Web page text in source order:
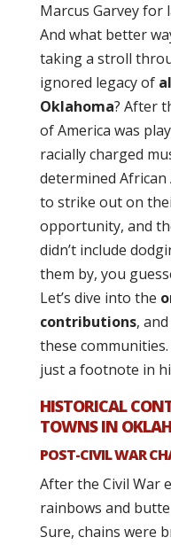
Marcus Garvey for
And what better
taking a stroll
ignored legacy of
Oklahoma? After
of America was
racially charged
determined African
to strike out on
opportunity, and
didn’t include
them by, you
Let’s dive into the
contributions, and
these
just a footnote in
HISTORICAL
TOWNS IN
POST-CIVIL WAR
After the Civil War
rainbows and
Sure, chains were